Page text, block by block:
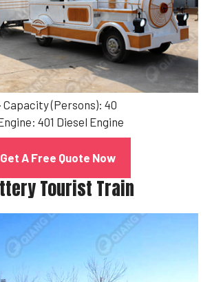
· Capacity (Persons): 40
401 Diesel Engine
Get A Free Quote Now
Tourist Train